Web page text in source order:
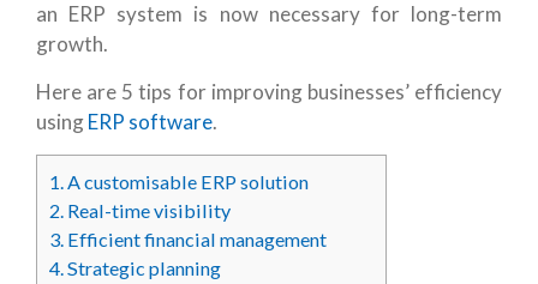
an ERP system is now necessary for long-term
growth.
Here are 5 tips for improving businesses’ efficiency
usingERP software.
1.A customisable ERP solution
2. Real-time visibility
3. Efficient financial management
4.Strategic planning